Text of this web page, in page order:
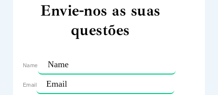
Envie-nos as suas
questões
Name
Email